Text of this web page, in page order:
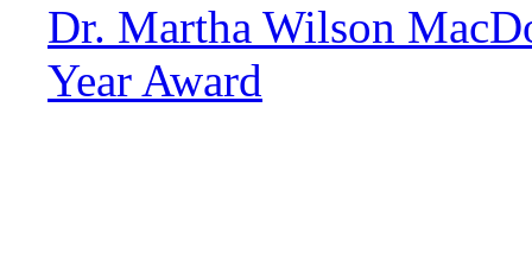
Dr. Martha Wilson
Year Award